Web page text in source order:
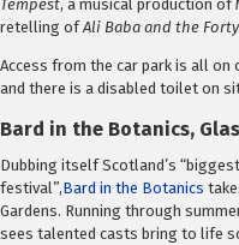
Tempest, a musical production of
retelling ofAli Baba and the
Access from the car park is all
and there is a disabled toilet on
Bard in the Botanics,
Dubbing itself Scotland’s
festival”,Bard in the Botanics
Gardens. Running through
sees talented casts bring to life